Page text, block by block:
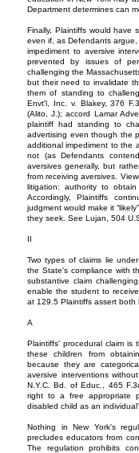
Department determines can
Finally, Plaintiffs would have
even if, as Defendants
impediment to aversive
prevented by issues of
challenging the
but their need to invalidate
them of standing to
Envt'l, Inc. v. Blakey, 376
(Alito, J.); accord Lamar
plaintiff had standing to
advertising even though the
additional impediment to the
not (as Defendants
aversives generally, but
from receiving aversives.
litigation: authority to
Accordingly, Plaintiffs
judgment would make it
they seek. See Lujan, 504
II
Two types of claims lie
the State's compliance with
substantive claim
enable the student to
at 129.5 Plaintiffs assert both
A
Plaintiffs' procedural claim is
these children from
because they are
aversive interventions
N.Y.C. Bd. of Educ., 465
right to a free appropriate
disabled child as an
Nothing in New York's
precludes educators from
The regulation prohibits